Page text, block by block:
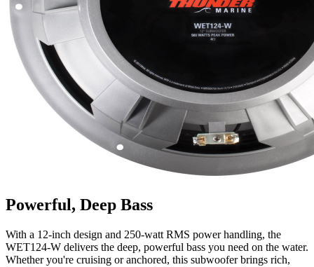
Powerful, Deep Bass
With a 12-inch design and 250-watt RMS power handling, the
WET124-W delivers the deep, powerful bass you need on the water.
Whether you're cruising or anchored, this subwoofer brings rich,